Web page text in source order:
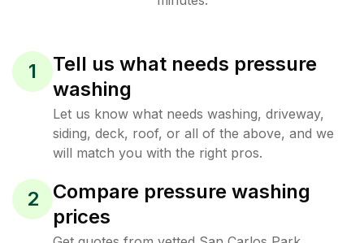
1
Tell us what needs pressure
washing
Let us know what needs washing, driveway,
siding, deck, roof, or all of the above, and we
will match you with the right pros.
2
Compare pressure washing
prices